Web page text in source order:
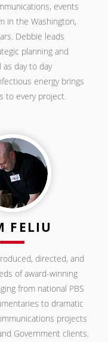
events
in the Washington,
Debbie leads
planning and
as day to day
energy brings
to every project.
FELIU
directed, and
of award-winning
from national PBS
to dramatic
projects
Government clients.